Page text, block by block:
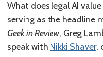
What does legal AI
serving as the headline
Geek in Review, Greg
speak with Nikki Shaver,